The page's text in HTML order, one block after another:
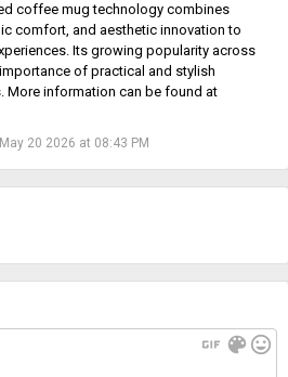
coffee mug technology combines
comfort, and aesthetic innovation to
Its growing popularity across
of practical and stylish
More information can be found at
20 2026 at 08:43 PM
gif color_lens mood